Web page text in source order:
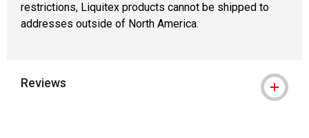
restrictions, Liquitex products cannot be shipped to
addresses outside of North America.
Reviews